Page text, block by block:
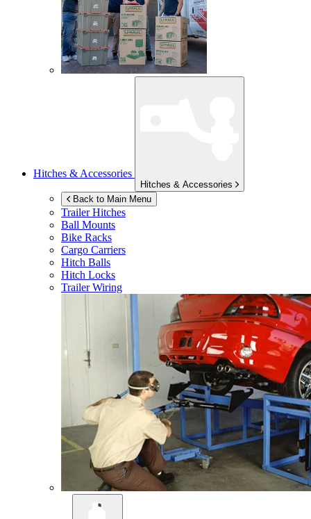
Hitches & Accessories
Hitches & Accessories
Back to Main Menu
Trailer Hitches
Ball Mounts
Bike Racks
Cargo Carriers
Hitch Balls
Hitch Locks
Trailer Wiring